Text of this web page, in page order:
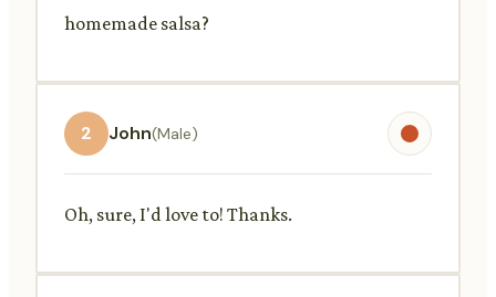
homemade salsa?
2 John(Male)
Oh, sure, I'd love to! Thanks.